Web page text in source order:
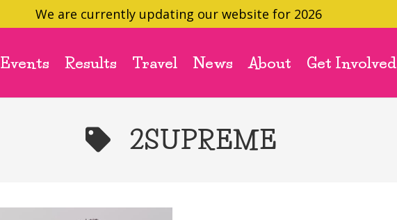
We are currently updating our website for 2026
Events Results Travel News About Get Involved
2SUPREME